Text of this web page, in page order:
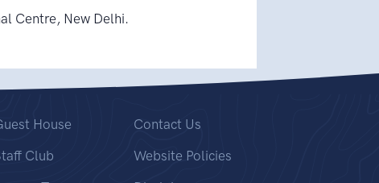
Centre, New Delhi.
House
Club
Contact Us
Website Policies